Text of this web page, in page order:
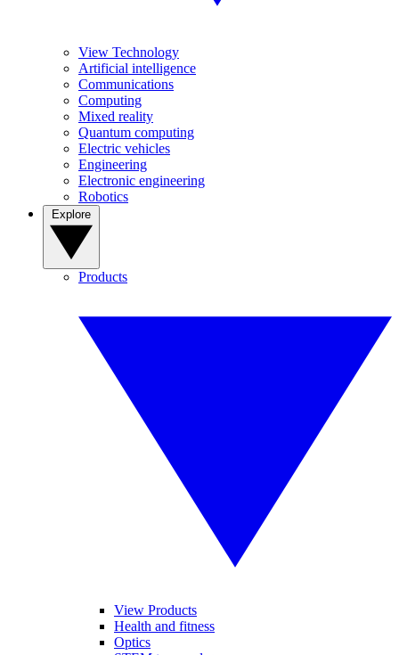
View Technology
Artificial intelligence
Communications
Computing
Mixed reality
Quantum computing
Electric vehicles
Engineering
Electronic engineering
Robotics
Products
View Products
Health and fitness
Optics